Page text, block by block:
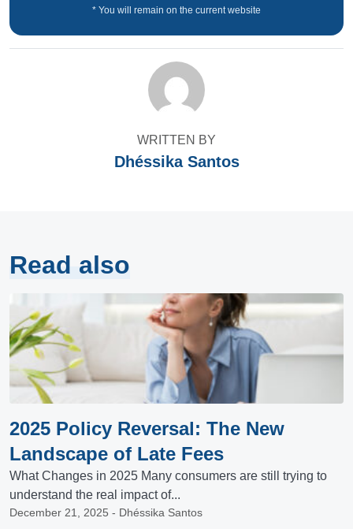
* You will remain on the current website
WRITTEN BY
Dhéssika Santos
Read also
2025 Policy Reversal: The New
Landscape of Late Fees
What Changes in 2025 Many consumers are still trying to
understand the real impact of...
December 21, 2025 - Dhéssika Santos